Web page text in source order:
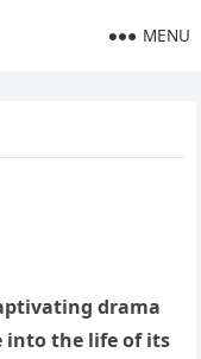
MENU
drama
into the life of its